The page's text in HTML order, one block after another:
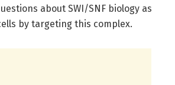
about SWI/SNF biology as
by targeting this complex.